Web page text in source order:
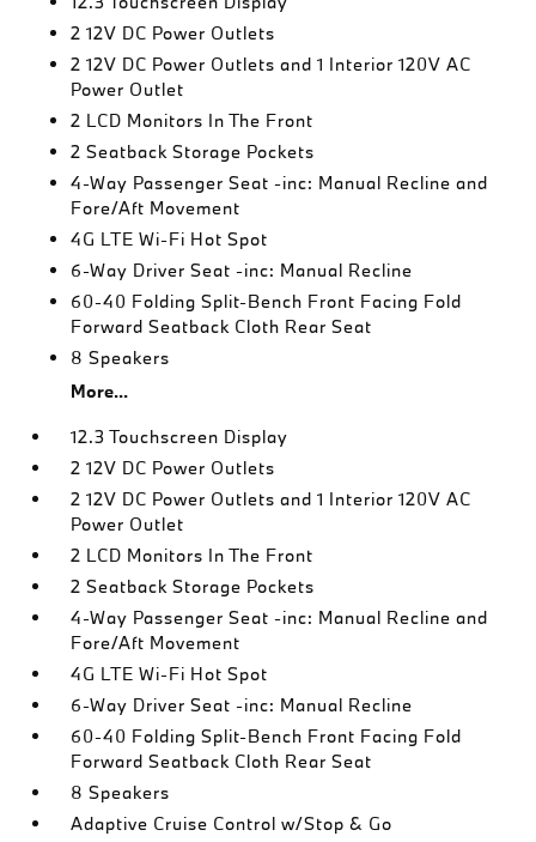
2 12V DC Power Outlets
2 12V DC Power Outlets and 1 Interior 120V AC
Power Outlet
2 LCD Monitors In The Front
2 Seatback Storage Pockets
4-Way Passenger Seat -inc: Manual Recline and
Fore/Aft Movement
4G LTE Wi-Fi Hot Spot
6-Way Driver Seat -inc: Manual Recline
60-40 Folding Split-Bench Front Facing Fold
Forward Seatback Cloth Rear Seat
8 Speakers
More...
12.3 Touchscreen Display
2 12V DC Power Outlets
2 12V DC Power Outlets and 1 Interior 120V AC
Power Outlet
2 LCD Monitors In The Front
2 Seatback Storage Pockets
4-Way Passenger Seat -inc: Manual Recline and
Fore/Aft Movement
4G LTE Wi-Fi Hot Spot
6-Way Driver Seat -inc: Manual Recline
60-40 Folding Split-Bench Front Facing Fold
Forward Seatback Cloth Rear Seat
8 Speakers
Adaptive Cruise Control w/Stop & Go